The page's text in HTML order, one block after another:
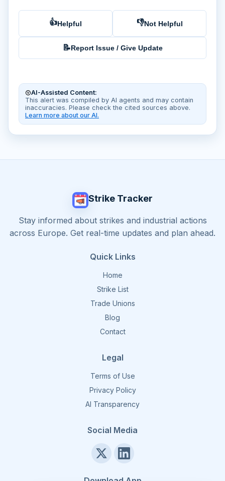
👍Helpful 👎Not Helpful
📝Report Issue / Give Update
AI-Assisted Content:
This alert was compiled by AI agents and may contain
inaccuracies. Please check the cited sources above.
Learn more about our AI.
Strike Tracker
Stay informed about strikes and industrial actions
across Europe. Get real-time updates and plan ahead.
Quick Links
Home
Strike List
Trade Unions
Blog
Contact
Legal
Terms of Use
Privacy Policy
AI Transparency
Social Media